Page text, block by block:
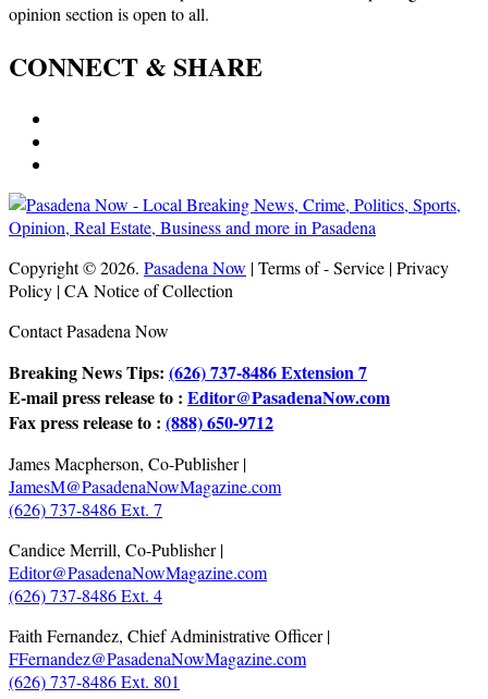
opinion section is open to all.
CONNECT & SHARE
Copyright © 2026. Pasadena Now | Terms of - Service | Privacy
Policy | CA Notice of Collection
Contact Pasadena Now
Breaking News Tips: (626) 737-8486 Extension 7
E-mail press release to : Editor@PasadenaNow.com
Fax press release to : (888) 650-9712
James Macpherson, Co-Publisher |
JamesM@PasadenaNowMagazine.com
(626) 737-8486 Ext. 7
Candice Merrill, Co-Publisher |
Editor@PasadenaNowMagazine.com
(626) 737-8486 Ext. 4
Faith Fernandez, Chief Administrative Officer |
FFernandez@PasadenaNowMagazine.com
(626) 737-8486 Ext. 801